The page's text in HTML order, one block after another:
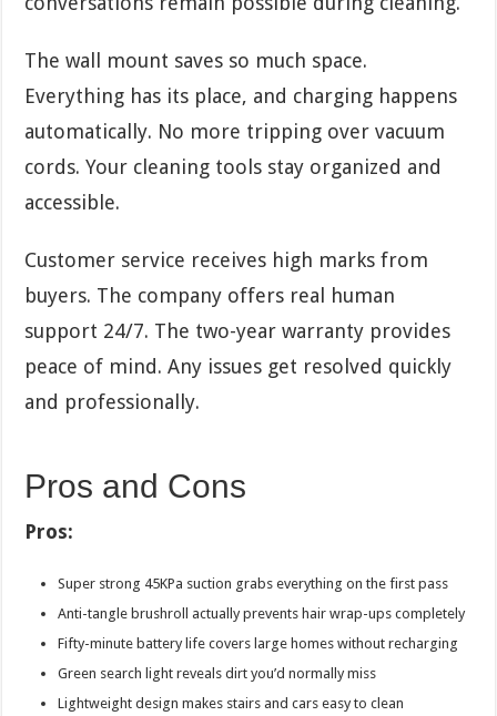
The wall mount saves so much space.
Everything has its place, and charging happens
automatically. No more tripping over vacuum
cords. Your cleaning tools stay organized and
accessible.
Customer service receives high marks from
buyers. The company offers real human
support 24/7. The two-year warranty provides
peace of mind. Any issues get resolved quickly
and professionally.
Pros and Cons
Pros:
Super strong 45KPa suction grabs everything on the first pass
Anti-tangle brushroll actually prevents hair wrap-ups completely
Fifty-minute battery life covers large homes without recharging
Green search light reveals dirt you’d normally miss
Lightweight design makes stairs and cars easy to clean